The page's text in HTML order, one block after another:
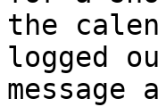
the
logged